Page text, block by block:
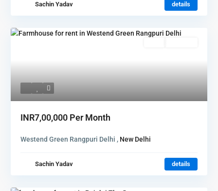
Sachin Yadav details
INR7,00,000 Per Month
Westend Green Rangpuri Delhi , New Delhi
Sachin Yadav details